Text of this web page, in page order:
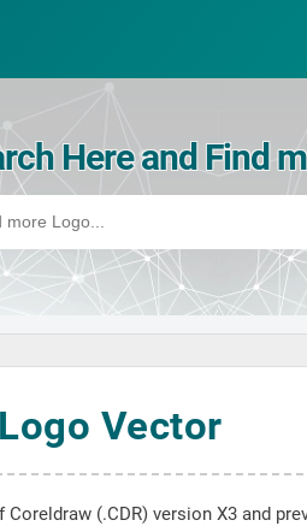
Here and Find
Vector
(.CDR) version X3 and